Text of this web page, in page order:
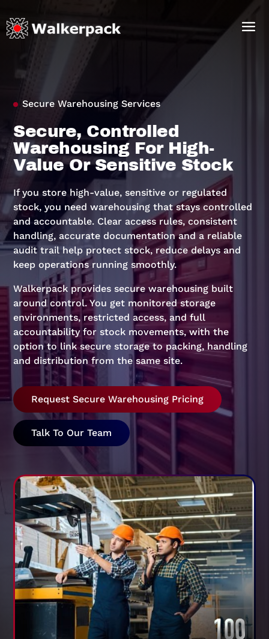
Secure Warehousing Services
Secure, Controlled
Warehousing For High-
Value Or Sensitive Stock
If you store high-value, sensitive or regulated
stock, you need warehousing that stays controlled
and accountable. Clear access rules, consistent
handling, accurate documentation and a reliable
audit trail help protect stock, reduce delays and
keep operations running smoothly.
Walkerpack provides secure warehousing built
around control. You get monitored storage
environments, restricted access, and full
accountability for stock movements, with the
option to link secure storage to packing, handling
and distribution from the same site.
Request Secure Warehousing Pricing
Talk To Our Team